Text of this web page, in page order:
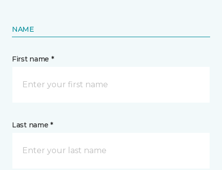
NAME
First name *
Last name *